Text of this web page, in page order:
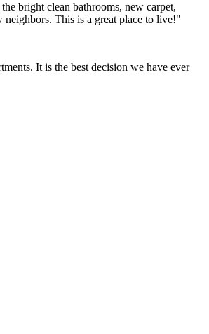
bright clean bathrooms, new carpet,
This is a great place to live!"
It is the best decision we have ever